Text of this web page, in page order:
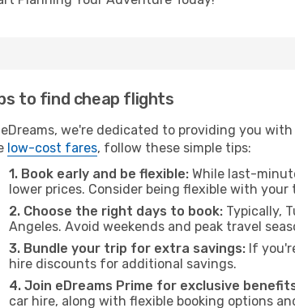
to find cheap flights
we're dedicated to providing you
low-cost fares, follow these simple tips:
1. Book early and be flexible: While last-
lower prices. Consider being flexible with
2. Choose the right days to book: Typically,
Angeles. Avoid weekends and peak travel
3. Bundle your trip for extra savings: If
hire discounts for additional savings.
4. Join eDreams Prime for exclusive
car hire, along with flexible booking options